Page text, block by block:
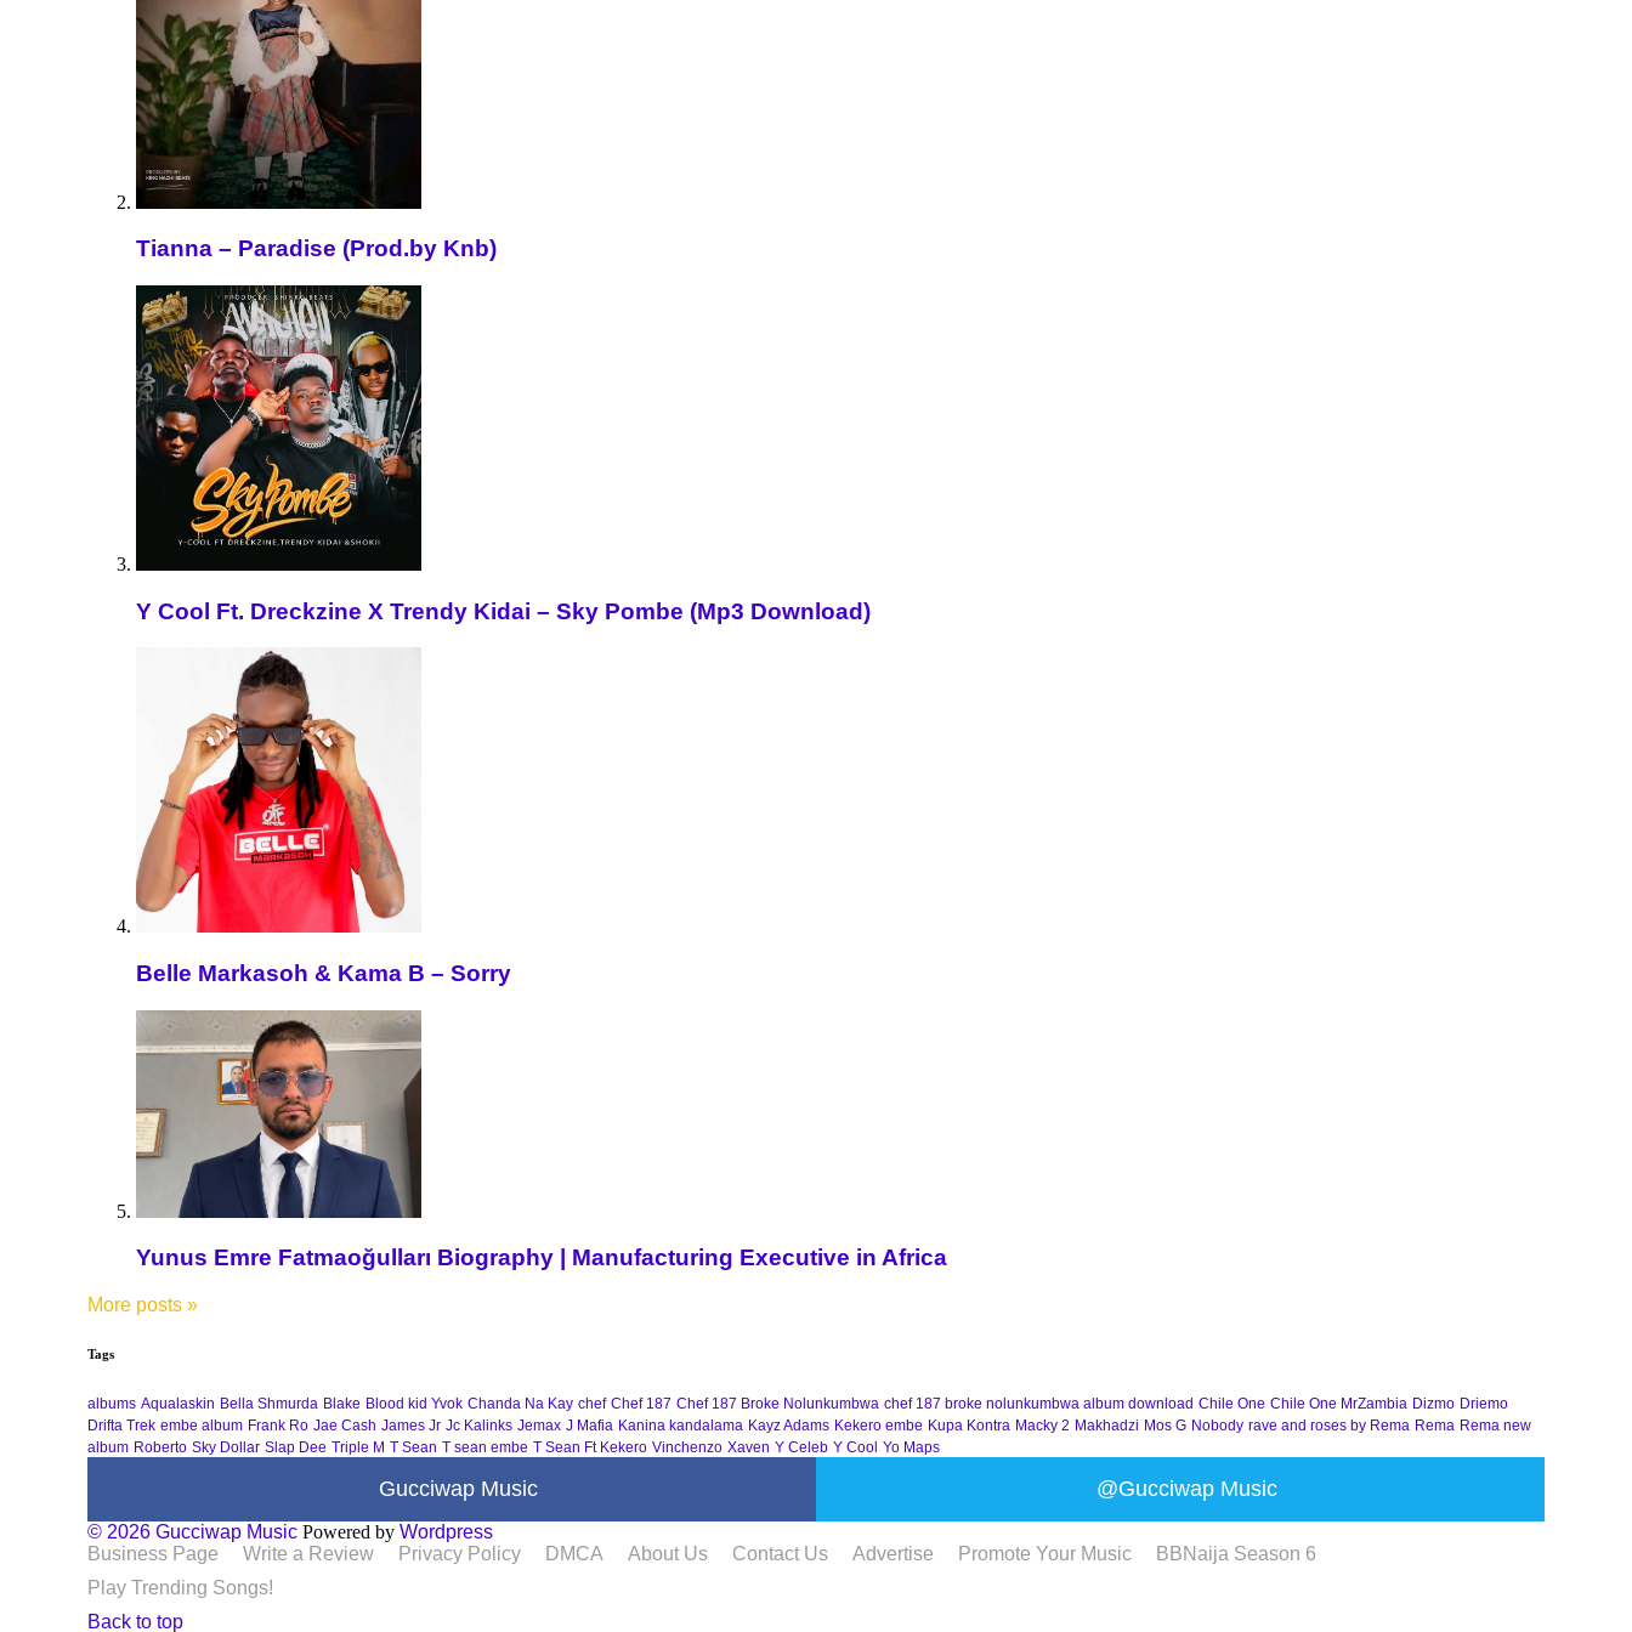
Tianna – Paradise (Prod.by Knb)
Y Cool Ft. Dreckzine X Trendy Kidai – Sky Pombe (Mp3 Download)
Belle Markasoh & Kama B – Sorry
Yunus Emre Fatmaoğulları Biography | Manufacturing Executive in Africa
More posts »
Tags
albums Aqualaskin Bella Shmurda Blake Blood kid Yvok Chanda Na Kay chef Chef 187 Chef 187 Broke Nolunkumbwa chef 187 broke nolunkumbwa album download Chile One Chile One MrZambia Dizmo Driemo
Drifta Trek embe album Frank Ro Jae Cash James Jr Jc Kalinks Jemax J Mafia Kanina kandalama Kayz Adams Kekero embe Kupa Kontra Macky 2 Makhadzi Mos G Nobody rave and roses by Rema Rema Rema new
album Roberto Sky Dollar Slap Dee Triple M T Sean T sean embe T Sean Ft Kekero Vinchenzo Xaven Y Celeb Y Cool Yo Maps
Gucciwap Music @Gucciwap Music
© 2026 Gucciwap Music Powered by Wordpress
Business Page
Write a Review Privacy Policy DMCA About Us Contact Us Advertise Promote Your Music
BBNaija Season 6
Play Trending Songs!
Back to top